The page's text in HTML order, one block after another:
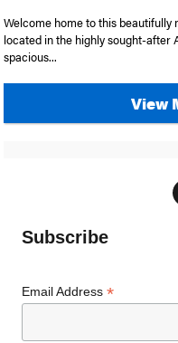
Welcome home to this
located in the highly sought-after
spacious...
View
Subscribe
Email Address*